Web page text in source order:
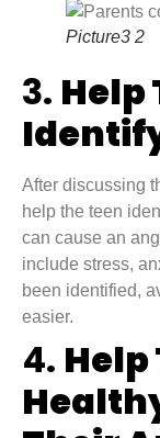
Picture3 2
3. Help
After discussing
help the teen
can cause an
include stress,
been identified,
easier.
4. Help